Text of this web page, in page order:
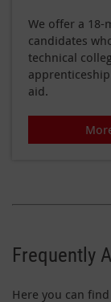
We offer a 18-
candidates
technical
aid.
Frequently
Here you can